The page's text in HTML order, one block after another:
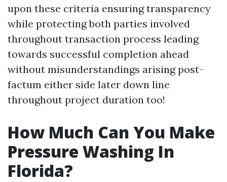
upon these criteria ensuring transparency
while protecting both parties involved
throughout transaction process leading
towards successful completion ahead
without misunderstandings arising post-
factum either side later down line
throughout project duration too!
How Much Can You Make
Pressure Washing In
Florida?